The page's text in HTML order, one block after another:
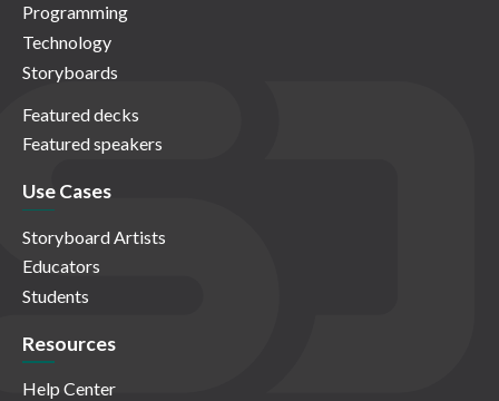
Programming
Technology
Storyboards
Featured decks
Featured speakers
Use Cases
Storyboard Artists
Educators
Students
Resources
Help Center